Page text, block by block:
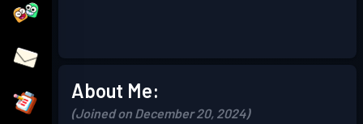
About Me:
(Joined on December 20, 2024)